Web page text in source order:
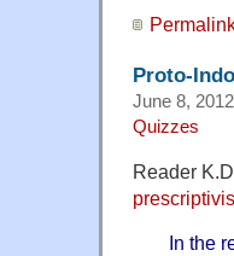
Proto-
June 8,
Quizzes
Reader
In the